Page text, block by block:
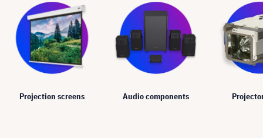
Projection screens Audio components